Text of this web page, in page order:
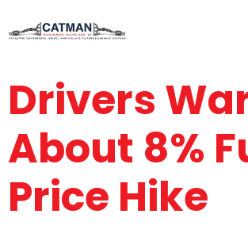
Drivers
About 8%
Price Hike